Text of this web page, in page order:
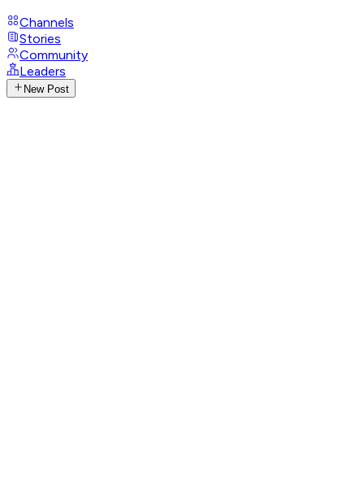
Channels
Stories
Community
Leaders
New Post